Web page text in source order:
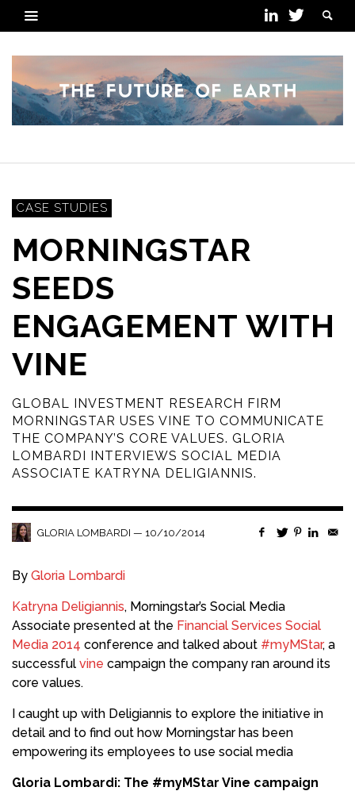
CASE STUDIES
MORNINGSTAR
SEEDS
ENGAGEMENT WITH
VINE
GLOBAL INVESTMENT RESEARCH FIRM
MORNINGSTAR USES VINE TO COMMUNICATE
THE COMPANY’S CORE VALUES. GLORIA
LOMBARDI INTERVIEWS SOCIAL MEDIA
ASSOCIATE KATRYNA DELIGIANNIS.
GLORIA LOMBARDI — 10/10/2014
By Gloria Lombardi
Katryna Deligiannis, Morningstar’s Social Media
Associate presented at the Financial Services Social
Media 2014 conference and talked about #myMStar, a
successful vine campaign the company ran around its
core values.
I caught up with Deligiannis to explore the initiative in
detail and to find out how Morningstar has been
empowering its employees to use social media
Gloria Lombardi: The #myMStar Vine campaign